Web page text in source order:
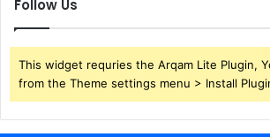
Follow Us
This widget requries the Arqam Lite Plugin,
from the Theme settings menu > Install